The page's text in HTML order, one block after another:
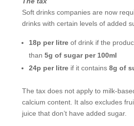
Soft drinks companies are now
drinks with certain levels of added
18p per litreof drink if the
than 5g of sugar per 100ml
24p per litreif it contains 8g of
The tax does not apply to milk-
calcium content. It also excludes
juice that don’t have added sugar.